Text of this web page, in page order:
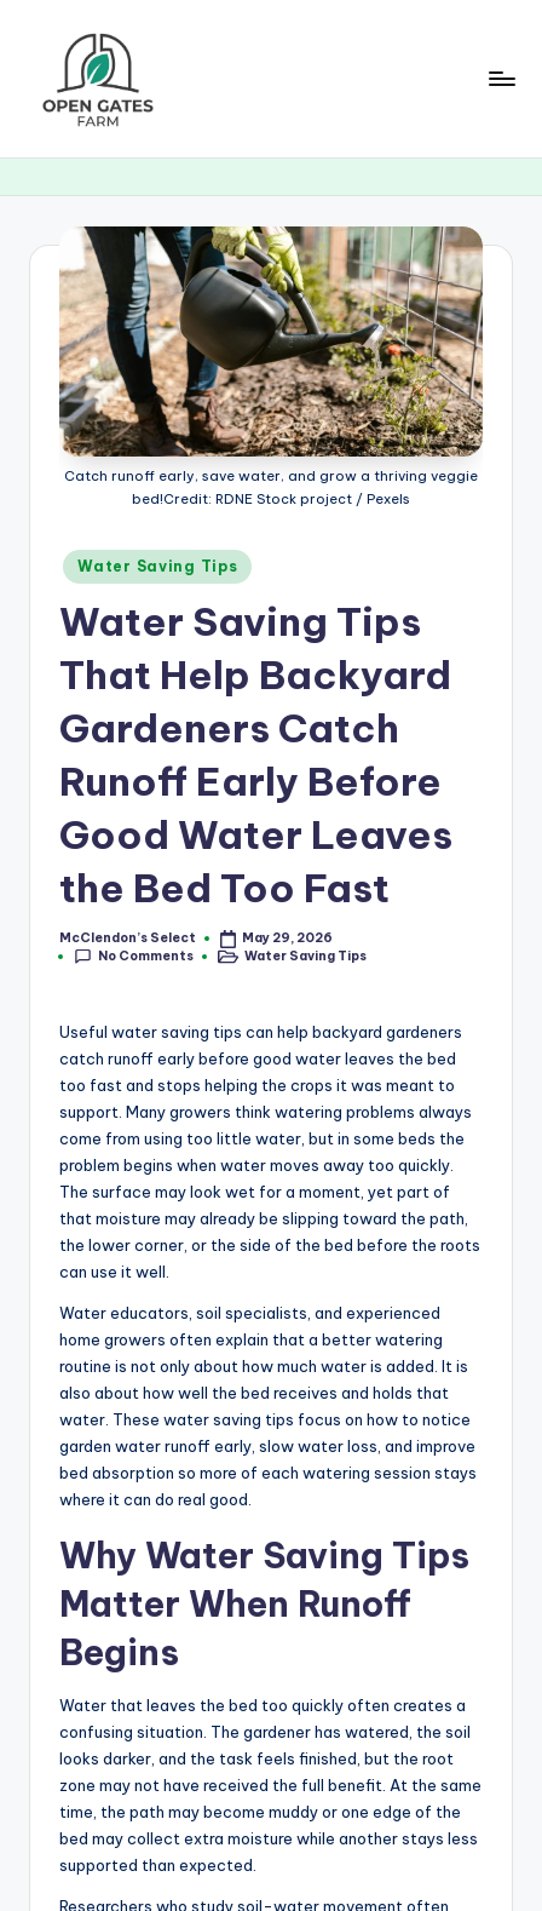
content
G
m
Catch runoff early, save water, and grow a thriving veggie
bed!Credit: RDNE Stock project / Pexels
Posted
in
Water Saving Tips
Water Saving Tips
That Help Backyard
Gardeners Catch
Runoff Early Before
Good Water Leaves
the Bed Too Fast
Posted
by
McClendon’s Select
May 29, 2026
No Comments
PostedWater Saving Tips
Useful water saving tips can help backyard gardeners
catch runoff early before good water leaves the bed
too fast and stops helping the crops it was meant to
support. Many growers think watering problems always
come from using too little water, but in some beds the
problem begins when water moves away too quickly.
The surface may look wet for a moment, yet part of
that moisture may already be slipping toward the path,
the lower corner, or the side of the bed before the roots
can use it well.
Water educators, soil specialists, and experienced
home growers often explain that a better watering
routine is not only about how much water is added. It is
also about how well the bed receives and holds that
water. These water saving tips focus on how to notice
garden water runoff early, slow water loss, and improve
bed absorption so more of each watering session stays
where it can do real good.
Why Water Saving Tips
Matter When Runoff
Begins
Water that leaves the bed too quickly often creates a
confusing situation. The gardener has watered, the soil
looks darker, and the task feels finished, but the root
zone may not have received the full benefit. At the same
time, the path may become muddy or one edge of the
bed may collect extra moisture while another stays less
supported than expected.
Researchers who study soil-water movement often